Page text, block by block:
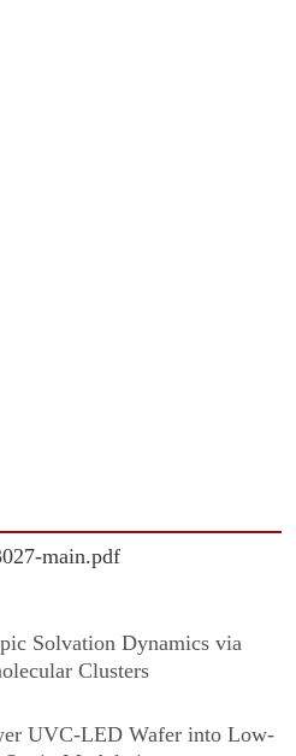
main.pdf
Solvation Dynamics via
Clusters
UVC-LED Wafer into Low-